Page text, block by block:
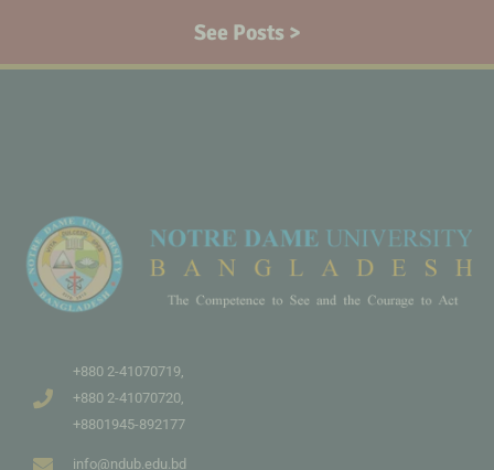
See Posts >
+880 2-41070719,
+880 2-41070720,
+8801945-892177
info@ndub.edu.bd